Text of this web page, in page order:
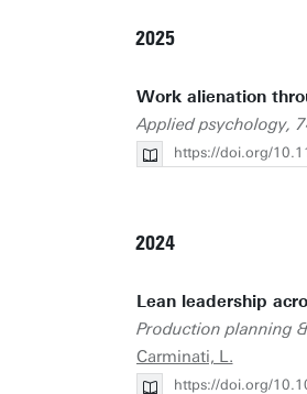
2025
Work alienation
Applied psychology,
https://doi.org/
2024
Lean leadership
Production planning
Carminati, L.
https://doi.org/